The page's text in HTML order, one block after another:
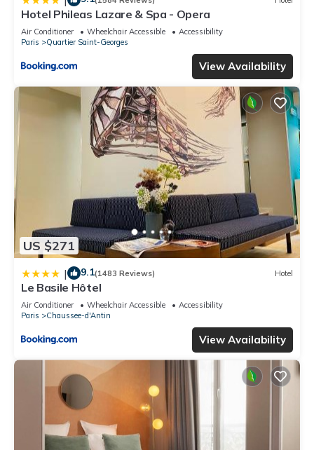
Hotel Phileas Lazare & Spa - Opera
Air Conditioner Wheelchair Accessible
Accessibility
Paris
Quartier Saint-Georges
View Availability
US $271
| 9.1(1483 Reviews) Hotel
Le Basile Hôtel
Air Conditioner Wheelchair Accessible
Accessibility
Paris
Chaussee-d'Antin
View Availability